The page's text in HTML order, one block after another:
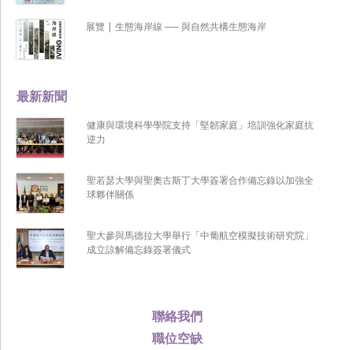
聯絡我們
職位空缺
最新新聞
健康與環境科學學院支持「堅韌家庭」培訓強化家庭抗
逆力
聖若瑟大學與聖奧古斯丁大學簽署合作備忘錄以加強全
球夥伴關係
聖大參與馬德拉大學舉行「中葡航空模擬技術研究院」
成立諒解備忘錄簽署儀式
展覽 | 生態海岸線 ── 與自然共構生態海岸